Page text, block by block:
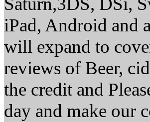
iPad, Android and
will expand to
reviews of Beer,
the credit and
day and make our